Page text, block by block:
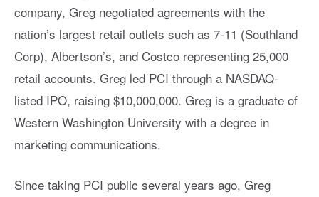
company, Greg negotiated agreements with the
nation’s largest retail outlets such as 7-11 (Southland
Corp), Albertson’s, and Costco representing 25,000
retail accounts. Greg led PCI through a NASDAQ-
listed IPO, raising $10,000,000. Greg is a graduate of
Western Washington University with a degree in
marketing communications.
Since taking PCI public several years ago, Greg